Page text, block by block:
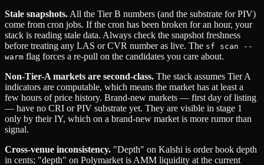
Stale snapshots. All the Tier B numbers (and the substrate for PIV)
come from cron jobs. If the cron has been broken for an hour, your
stack is reading stale data. Always check the snapshot freshness
before treating any LAS or CVR number as live. The sf scan --
warm flag forces a re-pull on the candidates you care about.
Non-Tier-A markets are second-class. The stack assumes Tier A
indicators are computable, which means the market has at least a
few hours of price history. Brand-new markets — first day of listing
— have no CRI or PIV substrate yet. They are visible in stage 1
only by their IY, which on a brand-new market is more rumor than
signal.
Cross-venue inconsistency. "Depth" on Kalshi is order book depth
in cents; "depth" on Polymarket is AMM liquidity at the current